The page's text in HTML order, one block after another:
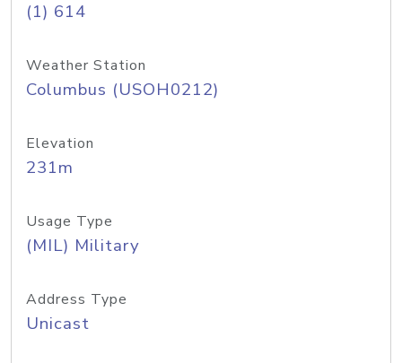
(1) 614
Weather Station
Columbus (USOH0212)
Elevation
231m
Usage Type
(MIL) Military
Address Type
Unicast